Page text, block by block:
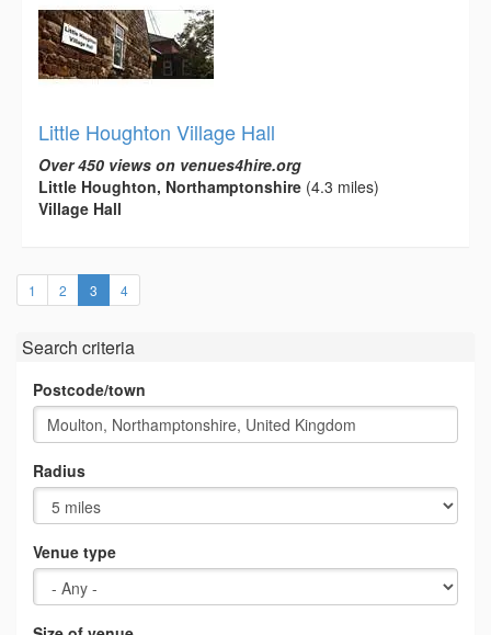
Little Houghton Village Hall
Over 450 views on venues4hire.org
Little Houghton, Northamptonshire (4.3 miles)
Village Hall
1 2 3 (current)
4
Search criteria
Postcode/town
Radius
Venue type